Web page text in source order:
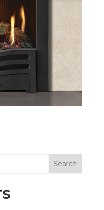
Search